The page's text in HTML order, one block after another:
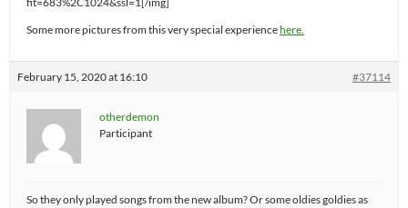
Some more pictures from this very special experiencehere.
February 15, 2020 at 16:10 #37114
otherdemon
Participant
So they only played songs from the new album? Or some oldies goldies as